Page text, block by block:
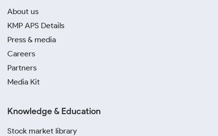
About us
KMP APS Details
Press & media
Careers
Partners
Media Kit
Knowledge & Education
Stock market library